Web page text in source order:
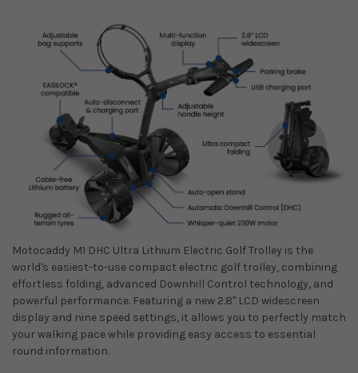
Motocaddy M1 DHC Ultra Lithium Electric Golf Trolley is the
world's easiest-to-use compact electric golf trolley, combining
effortless folding, advanced Downhill Control technology, and
powerful performance. Featuring a new 2.8" LCD widescreen
display and nine speed settings, it allows you to perfectly match
your walking pace while providing easy access to essential
round information.